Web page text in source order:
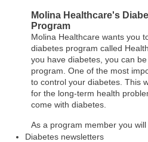
Molina Healthcare's
Program
Molina Healthcare wants you
diabetes program called
you have diabetes, you can
program. One of the most
to control your diabetes. This
for the long-term health
come with diabetes.
As a program member you will
Diabetes newsletters